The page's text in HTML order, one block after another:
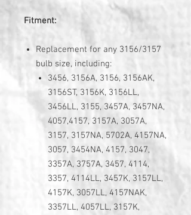
Fitment:
Replacement for any 3156/3157
bulb size, including:
3456, 3156A, 3156, 3156AK,
3156ST, 3156K, 3156LL,
3456LL, 3155, 3457A, 3457NA,
4057,4157, 3157A, 3057A,
3157, 3157NA, 5702A, 4157NA,
3057, 3454NA, 4157, 3047,
3357A, 3757A, 3457, 4114,
3357, 4114LL, 3457K, 3157LL,
4157K, 3057LL, 4157NAK,
3357LL, 4057LL, 3157K,